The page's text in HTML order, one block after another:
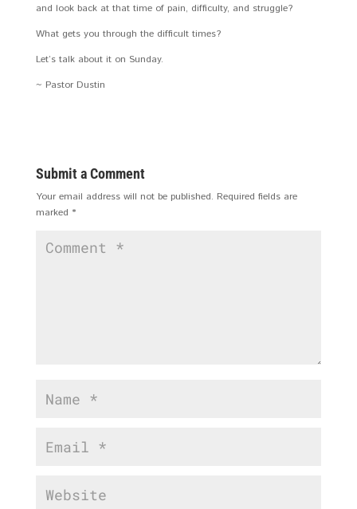
and look back at that time of pain, difficulty, and struggle?
What gets you through the difficult times?
Let’s talk about it on Sunday.
~ Pastor Dustin
Submit a Comment
Your email address will not be published. Required fields are
marked *